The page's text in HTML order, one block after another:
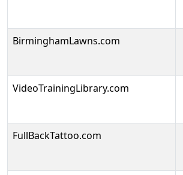
BirminghamLawns.com
VideoTrainingLibrary.com
FullBackTattoo.com